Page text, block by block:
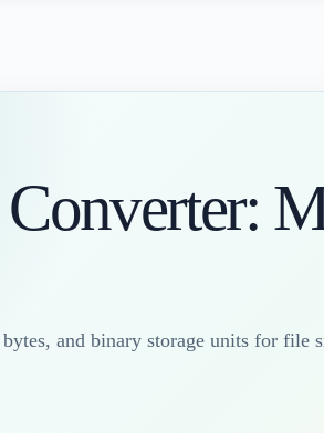
Converter:
and binary storage units for file